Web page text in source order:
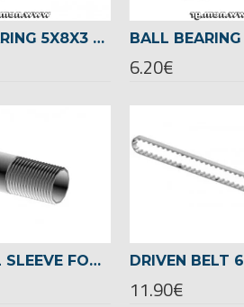
BALL BEARING 5X8X3 -04145
6.20€
CONTROL SLEEVE FOR TAIL ROTOR SHAFT -02455
11.90€